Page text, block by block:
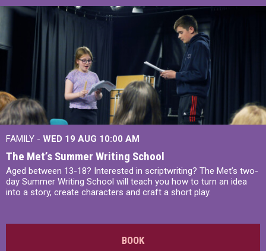
FAMILY - WED 19 AUG 10:00 AM
The Met’s Summer Writing School
Aged between 13-18? Interested in scriptwriting? The Met’s two-
day Summer Writing School will teach you how to turn an idea
into a story, create characters and craft a short play.
BOOK